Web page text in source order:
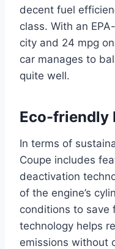
decent fuel
class. With an
city and 24 mpg
car manages to
quite well.
Eco-friendly
In terms of
Coupe includes
deactivation
of the engine’s
conditions to save
technology helps
emissions without